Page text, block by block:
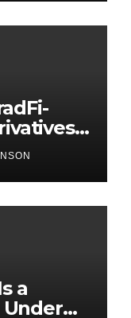
in
a